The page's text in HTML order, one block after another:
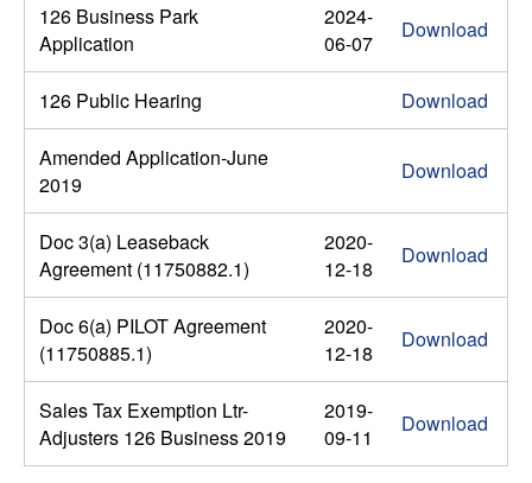
126 Business Park
Application
2024-
06-07
Download
126 Public Hearing Download
Amended Application-June
2019
Download
Doc 3(a) Leaseback
Agreement (11750882.1)
2020-
12-18
Download
Doc 6(a) PILOT Agreement
(11750885.1)
2020-
12-18
Download
Sales Tax Exemption Ltr-
Adjusters 126 Business 2019
2019-
09-11
Download